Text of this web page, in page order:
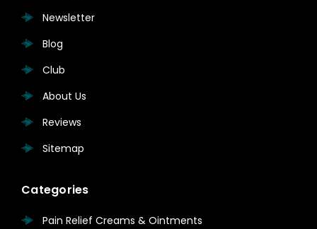
Newsletter
Blog
Club
About Us
Reviews
Sitemap
Categories
Pain Relief Creams & Ointments